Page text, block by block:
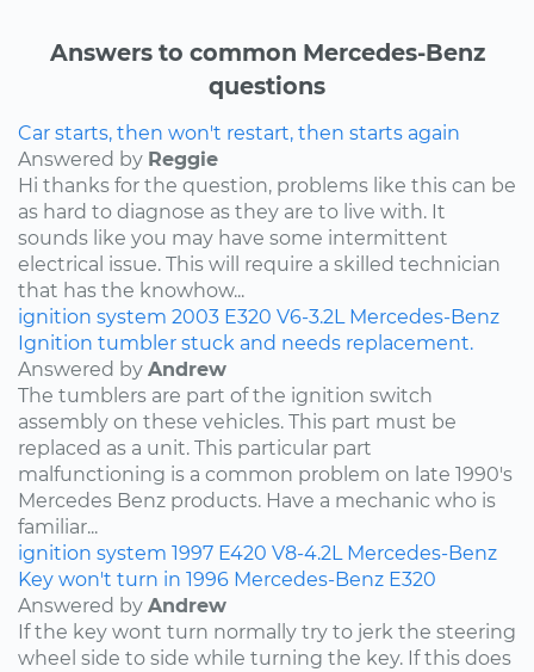
Answers to common Mercedes-Benz
questions
Car starts, then won't restart, then starts again
Answered by Reggie
Hi thanks for the question, problems like this can be
as hard to diagnose as they are to live with. It
sounds like you may have some intermittent
electrical issue. This will require a skilled technician
that has the knowhow...
ignition system 2003 E320 V6-3.2L Mercedes-Benz
Ignition tumbler stuck and needs replacement.
Answered by Andrew
The tumblers are part of the ignition switch
assembly on these vehicles. This part must be
replaced as a unit. This particular part
malfunctioning is a common problem on late 1990's
Mercedes Benz products. Have a mechanic who is
familiar...
ignition system 1997 E420 V8-4.2L Mercedes-Benz
Key won't turn in 1996 Mercedes-Benz E320
Answered by Andrew
If the key wont turn normally try to jerk the steering
wheel side to side while turning the key. If this does